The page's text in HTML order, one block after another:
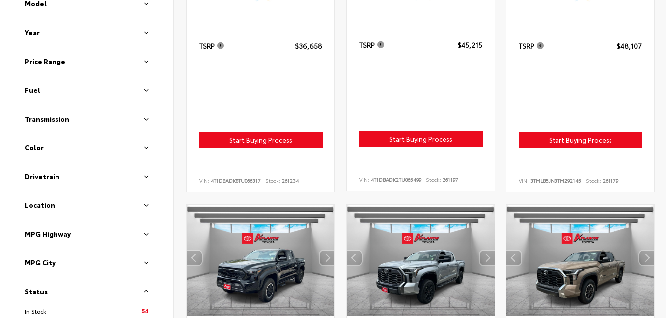
Model
Year
Price Range
Fuel
Transmission
Color
Drivetrain
Location
MPG Highway
MPG City
Status
In Stock
54
TSRP $36,658
Start Buying Process
VIN: 4T1DBADK8TU066317 Stock: 261234
TSRP $45,215
Start Buying Process
VIN: 4T1DBADK2TU065499 Stock: 261197
TSRP $48,107
Start Buying Process
VIN:3TMLB5JN3TM292145 Stock: 261179